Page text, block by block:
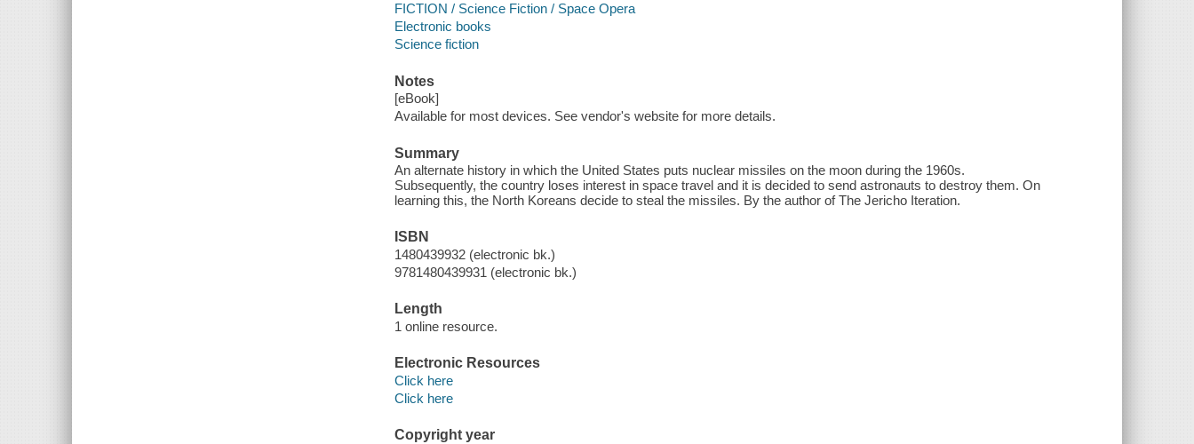
FICTION / Science Fiction / Space Opera
Electronic books
Science fiction
Notes
[eBook]
Available for most devices. See vendor's website for more details.
Summary
An alternate history in which the United States puts nuclear missiles on the moon during the 1960s.
Subsequently, the country loses interest in space travel and it is decided to send astronauts to destroy them. On
learning this, the North Koreans decide to steal the missiles. By the author of The Jericho Iteration.
ISBN
1480439932 (electronic bk.)
9781480439931 (electronic bk.)
Length
1 online resource.
Electronic Resources
Click here
Click here
Copyright year